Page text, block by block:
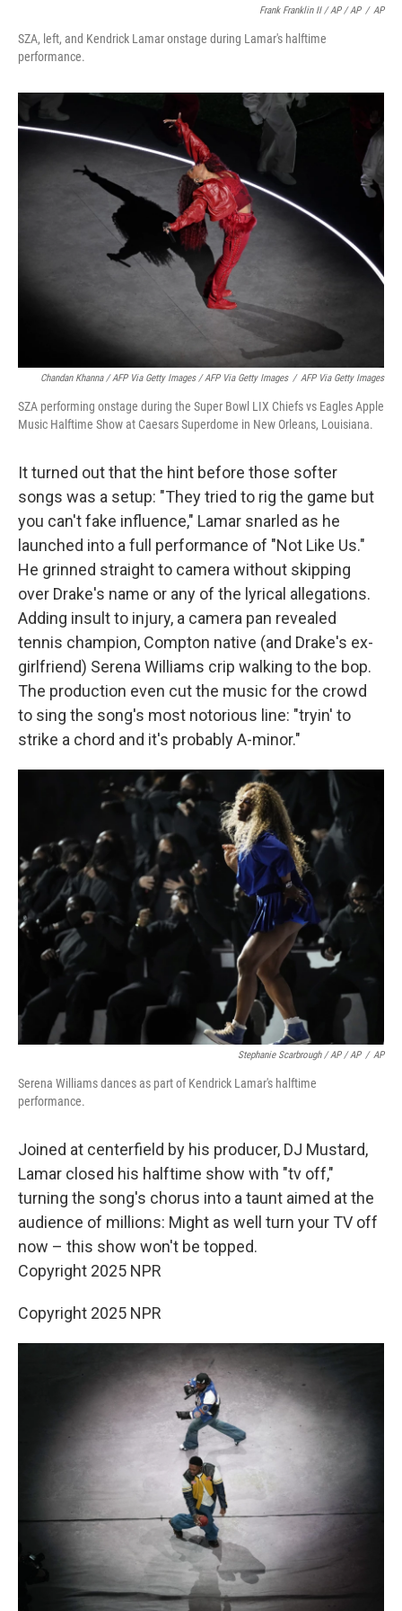
Frank Franklin II / AP / AP / AP
SZA, left, and Kendrick Lamar onstage during Lamar's halftime
performance.
Chandan Khanna / AFP Via Getty Images / AFP Via Getty Images / AFP Via Getty Images
SZA performing onstage during the Super Bowl LIX Chiefs vs Eagles Apple
Music Halftime Show at Caesars Superdome in New Orleans, Louisiana.
It turned out that the hint before those softer
songs was a setup: "They tried to rig the game but
you can't fake influence," Lamar snarled as he
launched into a full performance of "Not Like Us."
He grinned straight to camera without skipping
over Drake's name or any of the lyrical allegations.
Adding insult to injury, a camera pan revealed
tennis champion, Compton native (and Drake's ex-
girlfriend) Serena Williams crip walking to the bop.
The production even cut the music for the crowd
to sing the song's most notorious line: "tryin' to
strike a chord and it's probably A-minor."
Stephanie Scarbrough / AP / AP / AP
Serena Williams dances as part of Kendrick Lamar's halftime
performance.
Joined at centerfield by his producer, DJ Mustard,
Lamar closed his halftime show with "tv off,"
turning the song's chorus into a taunt aimed at the
audience of millions: Might as well turn your TV off
now – this show won't be topped.
Copyright 2025 NPR
Copyright 2025 NPR